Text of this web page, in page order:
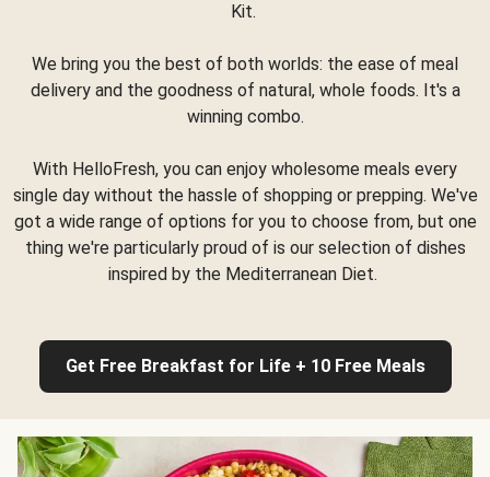
Kit.
We bring you the best of both worlds: the ease of meal
delivery and the goodness of natural, whole foods. It's a
winning combo.
With HelloFresh, you can enjoy wholesome meals every
single day without the hassle of shopping or prepping. We've
got a wide range of options for you to choose from, but one
thing we're particularly proud of is our selection of dishes
inspired by the Mediterranean Diet.
Get Free Breakfast for Life + 10 Free Meals